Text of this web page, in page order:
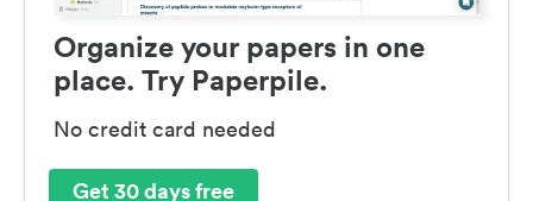
Organize your papers in one
place. Try Paperpile.
No credit card needed
Get 30 days free